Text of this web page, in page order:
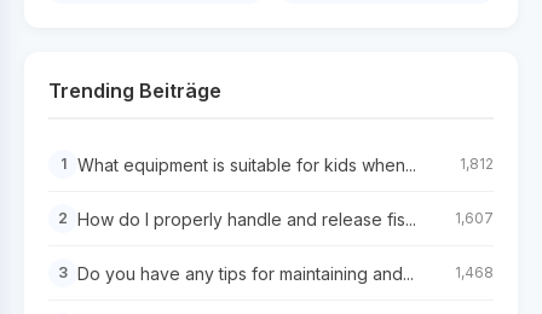
Trending Beiträge
1 What equipment is suitable for kids when... 1,812
2 How do I properly handle and release fis... 1,607
3 Do you have any tips for maintaining and... 1,468